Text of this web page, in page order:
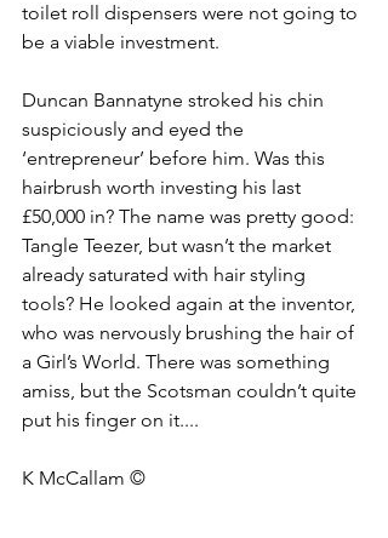
toilet roll dispensers were not going to
be a viable investment.
Duncan Bannatyne stroked his chin
suspiciously and eyed the
‘entrepreneur’ before him. Was this
hairbrush worth investing his last
£50,000 in? The name was pretty good:
Tangle Teezer, but wasn’t the market
already saturated with hair styling
tools? He looked again at the inventor,
who was nervously brushing the hair of
a Girl’s World. There was something
amiss, but the Scotsman couldn’t quite
put his finger on it....
K McCallam ©